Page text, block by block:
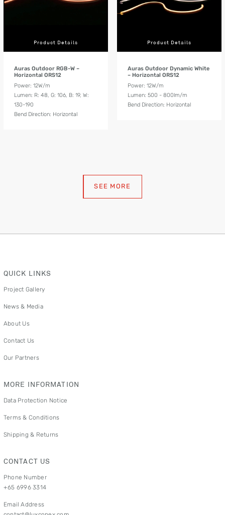
Product Details
Auras Outdoor RGB-W –
Horizontal ORS12
Power: 12W/m
Lumen: R: 48, G: 106, B: 19, W:
130-190
Bend Direction: Horizontal
Product Details
Auras Outdoor Dynamic White
– Horizontal ORS12
Power: 12W/m
Lumen: 500 - 800lm/m
Bend Direction: Horizontal
SEE MORE
QUICK LINKS
Project Gallery
News & Media
About Us
Contact Us
Our Partners
MORE INFORMATION
Data Protection Notice
Terms & Conditions
Shipping & Returns
CONTACT US
Phone Number
+65 6996 3314
Email Address